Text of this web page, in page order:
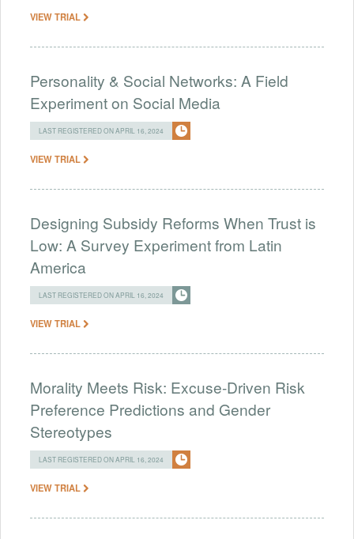
VIEW TRIAL
Personality & Social Networks: A Field
Experiment on Social Media
LAST REGISTERED ON APRIL 16, 2024
VIEW TRIAL
Designing Subsidy Reforms When Trust is
Low: A Survey Experiment from Latin
America
LAST REGISTERED ON APRIL 16, 2024
VIEW TRIAL
Morality Meets Risk: Excuse-Driven Risk
Preference Predictions and Gender
Stereotypes
LAST REGISTERED ON APRIL 16, 2024
VIEW TRIAL